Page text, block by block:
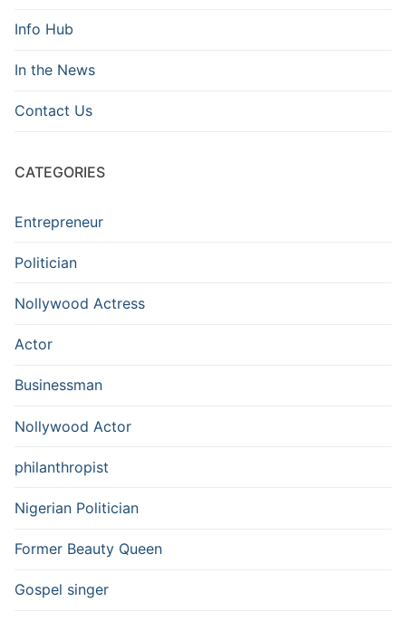
Info Hub
In the News
Contact Us
CATEGORIES
Entrepreneur
Politician
Nollywood Actress
Actor
Businessman
Nollywood Actor
philanthropist
Nigerian Politician
Former Beauty Queen
Gospel singer